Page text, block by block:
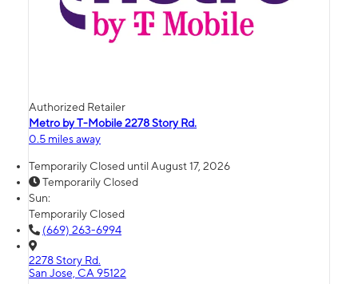
Authorized Retailer
Metro by T-Mobile 2278 Story Rd.
0.5 miles away
Temporarily Closed until August 17, 2026
Temporarily Closed
Sun:
Temporarily Closed
(669) 263-6994
2278 Story Rd.
San Jose, CA 95122